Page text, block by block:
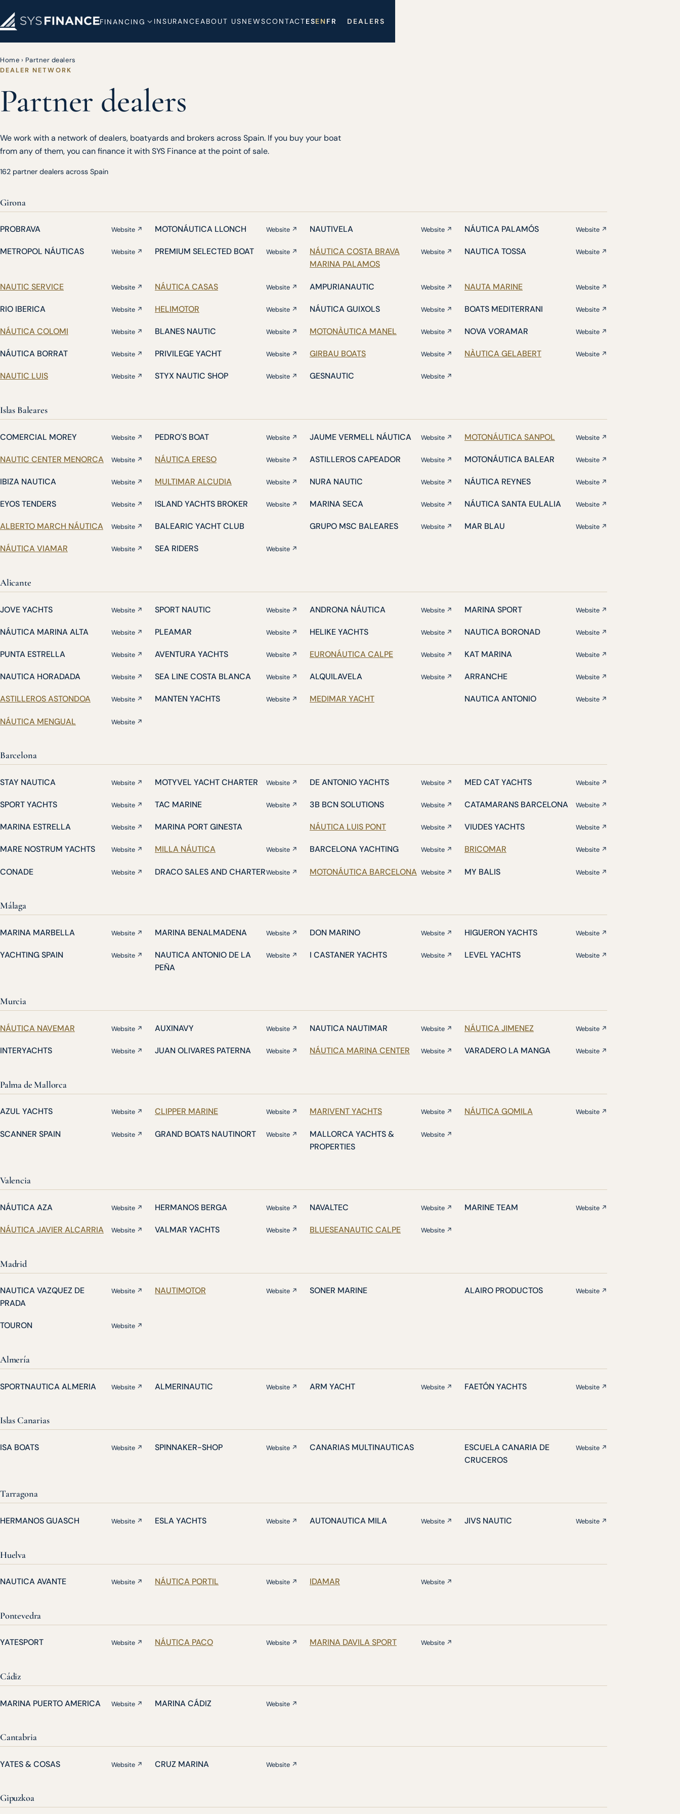
FINANCING INSURANCEABOUT USNEWSCONTACTESEN FR DEALERS
Home › Partner dealers
DEALER NETWORK
Partner dealers
We work with a network of dealers, boatyards and brokers across Spain. If you buy your boat
from any of them, you can finance it with SYS Finance at the point of sale.
162 partner dealers across Spain
Girona
PROBRAVA Website ↗ MOTONÁUTICA LLONCH Website ↗ NAUTIVELA Website ↗ NÁUTICA PALAMÓS Website ↗
METROPOL NÁUTICAS Website ↗ PREMIUM SELECTED BOAT Website ↗
NÁUTICA COSTA BRAVA
MARINA PALAMOS
Website ↗ NAUTICA TOSSA Website ↗
NAUTIC SERVICE Website ↗ NÁUTICA CASAS Website ↗ AMPURIANAUTIC Website ↗ NAUTA MARINE Website ↗
RIO IBERICA Website ↗ HELIMOTOR Website ↗ NÁUTICA GUIXOLS Website ↗ BOATS MEDITERRANI Website ↗
NÁUTICA COLOMI Website ↗ BLANES NAUTIC Website ↗ MOTONÀUTICA MANEL Website ↗ NOVA VORAMAR Website ↗
NÁUTICA BORRAT Website ↗ PRIVILEGE YACHT Website ↗ GIRBAU BOATS Website ↗ NÀUTICA GELABERT Website ↗
NAUTIC LUIS Website ↗ STYX NAUTIC SHOP Website ↗ GESNAUTIC Website ↗
Islas Baleares
COMERCIAL MOREY Website ↗ PEDRO'S BOAT Website ↗ JAUME VERMELL NÁUTICA Website ↗ MOTONÁUTICA SANPOL Website ↗
NAUTIC CENTER MENORCA Website ↗ NÁUTICA ERESO Website ↗ ASTILLEROS CAPEADOR Website ↗ MOTONÁUTICA BALEAR Website ↗
IBIZA NAUTICA Website ↗ MULTIMAR ALCUDIA Website ↗ NURA NAUTIC Website ↗ NÁUTICA REYNES Website ↗
EYOS TENDERS Website ↗ ISLAND YACHTS BROKER Website ↗ MARINA SECA Website ↗ NÁUTICA SANTA EULALIA Website ↗
ALBERTO MARCH NÁUTICA Website ↗ BALEARIC YACHT CLUB GRUPO MSC BALEARES Website ↗ MAR BLAU Website ↗
NÁUTICA VIAMAR Website ↗ SEA RIDERS Website ↗
Alicante
JOVE YACHTS Website ↗ SPORT NAUTIC Website ↗ ANDRONA NÁUTICA Website ↗ MARINA SPORT Website ↗
NÁUTICA MARINA ALTA Website ↗ PLEAMAR Website ↗ HELIKE YACHTS Website ↗ NAUTICA BORONAD Website ↗
PUNTA ESTRELLA Website ↗ AVENTURA YACHTS Website ↗ EURONÁUTICA CALPE Website ↗ KAT MARINA Website ↗
NAUTICA HORADADA Website ↗ SEA LINE COSTA BLANCA Website ↗ ALQUILAVELA Website ↗ ARRANCHE Website ↗
ASTILLEROS ASTONDOA Website ↗ MANTEN YACHTS Website ↗ MEDIMAR YACHT NAUTICA ANTONIO Website ↗
NÁUTICA MENGUAL Website ↗
Barcelona
STAY NAUTICA Website ↗ MOTYVEL YACHT CHARTER Website ↗ DE ANTONIO YACHTS Website ↗ MED CAT YACHTS Website ↗
SPORT YACHTS Website ↗ TAC MARINE Website ↗ 3B BCN SOLUTIONS Website ↗ CATAMARANS BARCELONA Website ↗
MARINA ESTRELLA Website ↗ MARINA PORT GINESTA NÁUTICA LUIS PONT Website ↗ VIUDES YACHTS Website ↗
MARE NOSTRUM YACHTS Website ↗ MILLA NÁUTICA Website ↗ BARCELONA YACHTING Website ↗ BRICOMAR Website ↗
CONADE Website ↗ DRACO SALES AND CHARTERWebsite ↗ MOTONÁUTICA BARCELONA Website ↗ MY BALIS Website ↗
Málaga
MARINA MARBELLA Website ↗ MARINA BENALMADENA Website ↗ DON MARINO Website ↗ HIGUERON YACHTS Website ↗
YACHTING SPAIN Website ↗
NAUTICA ANTONIO DE LA
PEÑA
Website ↗ I CASTANER YACHTS Website ↗ LEVEL YACHTS Website ↗
Murcia
NÁUTICA NAVEMAR Website ↗ AUXINAVY Website ↗ NAUTICA NAUTIMAR Website ↗ NÁUTICA JIMENEZ Website ↗
INTERYACHTS Website ↗ JUAN OLIVARES PATERNA Website ↗ NÁUTICA MARINA CENTER Website ↗ VARADERO LA MANGA Website ↗
Palma de Mallorca
AZUL YACHTS Website ↗ CLIPPER MARINE Website ↗ MARIVENT YACHTS Website ↗ NÁUTICA GOMILA Website ↗
SCANNER SPAIN Website ↗ GRAND BOATS NAUTINORT Website ↗
MALLORCA YACHTS &
PROPERTIES
Website ↗
Valencia
NÁUTICA AZA Website ↗ HERMANOS BERGA Website ↗ NAVALTEC Website ↗ MARINE TEAM Website ↗
NÁUTICA JAVIER ALCARRIA Website ↗ VALMAR YACHTS Website ↗ BLUESEANAUTIC CALPE Website ↗
Madrid
NAUTICA VAZQUEZ DE
PRADA
Website ↗ NAUTIMOTOR Website ↗ SONER MARINE ALAIRO PRODUCTOS Website ↗
TOURON Website ↗
Almería
SPORTNAUTICA ALMERIA Website ↗ ALMERINAUTIC Website ↗ ARM YACHT Website ↗ FAETÓN YACHTS Website ↗
Islas Canarias
ISA BOATS Website ↗ SPINNAKER-SHOP Website ↗ CANARIAS MULTINAUTICAS
ESCUELA CANARIA DE
CRUCEROS
Website ↗
Tarragona
HERMANOS GUASCH Website ↗ ESLA YACHTS Website ↗ AUTONAUTICA MILA Website ↗ JIVS NAUTIC Website ↗
Huelva
NAUTICA AVANTE Website ↗ NÁUTICA PORTIL Website ↗ IDAMAR Website ↗
Pontevedra
YATESPORT Website ↗ NÁUTICA PACO Website ↗ MARINA DAVILA SPORT Website ↗
Cádiz
MARINA PUERTO AMERICA Website ↗ MARINA CÁDIZ Website ↗
Cantabria
YATES & COSAS Website ↗ CRUZ MARINA Website ↗
Gipuzkoa